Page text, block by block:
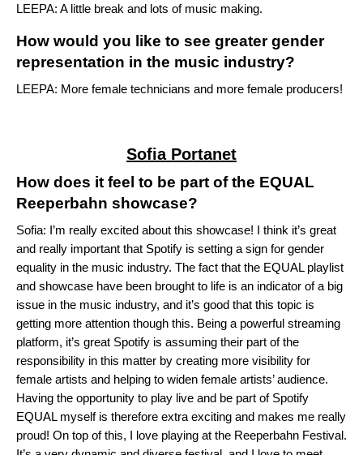
LEEPA: A little break and lots of music making.
How would you like to see greater gender
representation in the music industry?
LEEPA: More female technicians and more female producers!
Sofia Portanet
How does it feel to be part of the EQUAL
Reeperbahn showcase?
Sofia: I’m really excited about this showcase! I think it’s great
and really important that Spotify is setting a sign for gender
equality in the music industry. The fact that the EQUAL playlist
and showcase have been brought to life is an indicator of a big
issue in the music industry, and it’s good that this topic is
getting more attention though this. Being a powerful streaming
platform, it’s great Spotify is assuming their part of the
responsibility in this matter by creating more visibility for
female artists and helping to widen female artists’ audience.
Having the opportunity to play live and be part of Spotify
EQUAL myself is therefore extra exciting and makes me really
proud! On top of this, I love playing at the Reeperbahn Festival.